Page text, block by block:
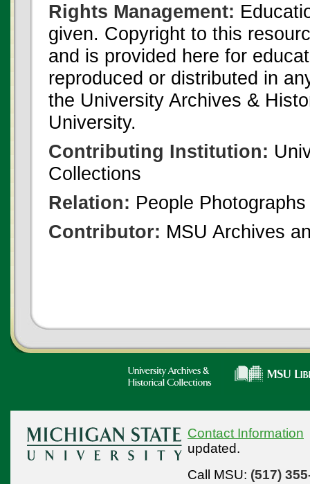
Rights Management:
given. Copyright to this
and is provided here for
reproduced or distributed in
the University Archives &
University.
Contributing Institution:
Collections
Relation: People Photographs
Contributor: MSU Archives
Contact Information
updated.
Call MSU: (517)